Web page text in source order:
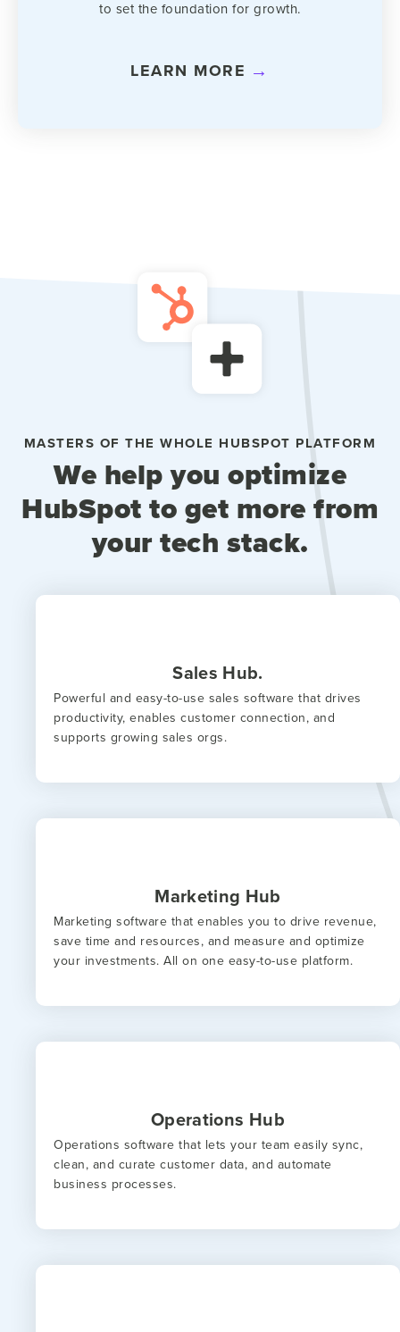
to set the foundation for growth.
LEARN MORE
MASTERS OF THE WHOLE HUBSPOT PLATFORM
We help you optimize
HubSpot to get more from
your tech stack.
Sales Hub.
Powerful and easy-to-use sales software that drives
productivity, enables customer connection, and
supports growing sales orgs.
Marketing Hub
Marketing software that enables you to drive revenue,
save time and resources, and measure and optimize
your investments. All on one easy-to-use platform.
Operations Hub
Operations software that lets your team easily sync,
clean, and curate customer data, and automate
business processes.